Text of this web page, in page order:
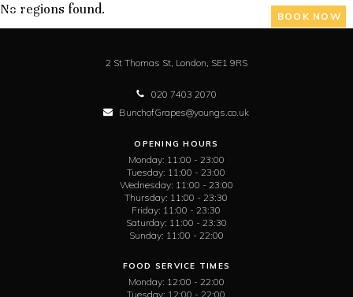
BOOK NOW
No regions found.
2 St Thomas St, London, SE1 9RS
020 7403 2070
BunchofGrapes@youngs.co.uk
OPENING HOURS
Monday: 11:00 - 23:00
Tuesday: 11:00 - 23:00
Wednesday: 11:00 - 23:00
Thursday: 11:00 - 23:30
Friday: 11:00 - 23:30
Saturday: 11:00 - 23:30
Sunday: 11:00 - 22:00
FOOD SERVICE TIMES
Monday: 12:00 - 22:00
Tuesday: 12:00 - 22:00